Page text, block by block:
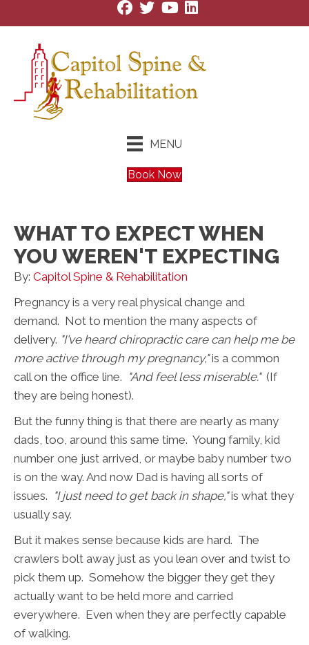
MENU
Book Now
WHAT TO EXPECT WHEN
YOU WEREN'T EXPECTING
By: Capitol Spine & Rehabilitation
Pregnancy is a very real physical change and
demand. Not to mention the many aspects of
delivery. "I've heard chiropractic care can help me be
more active through my pregnancy,"is a common
call on the office line. "And feel less miserable." (If
they are being honest).
But the funny thing is that there are nearly as many
dads, too, around this same time. Young family, kid
number one just arrived, or maybe baby number two
is on the way. And now Dad is having all sorts of
issues. "I just need to get back in shape,"is what they
usually say.
But it makes sense because kids are hard. The
crawlers bolt away just as you lean over and twist to
pick them up. Somehow the bigger they get they
actually want to be held more and carried
everywhere. Even when they are perfectly capable
of walking.